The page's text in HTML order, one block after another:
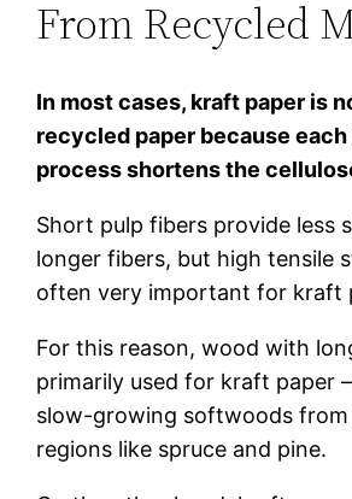
From Recycled
In most cases, kraft paper is
recycled paper because
process shortens the
Short pulp fibers provide less
longer fibers, but high tensile
often very important for kraft
For this reason, wood with
primarily used for kraft paper
slow-growing softwoods
regions like spruce and pine.